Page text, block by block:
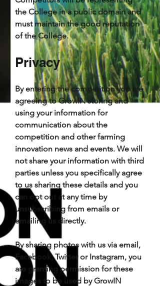
the College in a public domain and
must maintain the good reputation
of the College.
Privacy
By entering the competition you are
agreeing to GrowIN storing and
using your information for
communication about the
competition and other farming
innovation news and events. We will
not share your information with third
parties unless you specifically agree
to us sharing these details and you
can opt out at any time by
unsubscribing from emails or
emailing us directly.
By sharing photos with us via email,
Facebook, Twitter or Instagram, you
are granting permission for these
images to be used by GrowIN